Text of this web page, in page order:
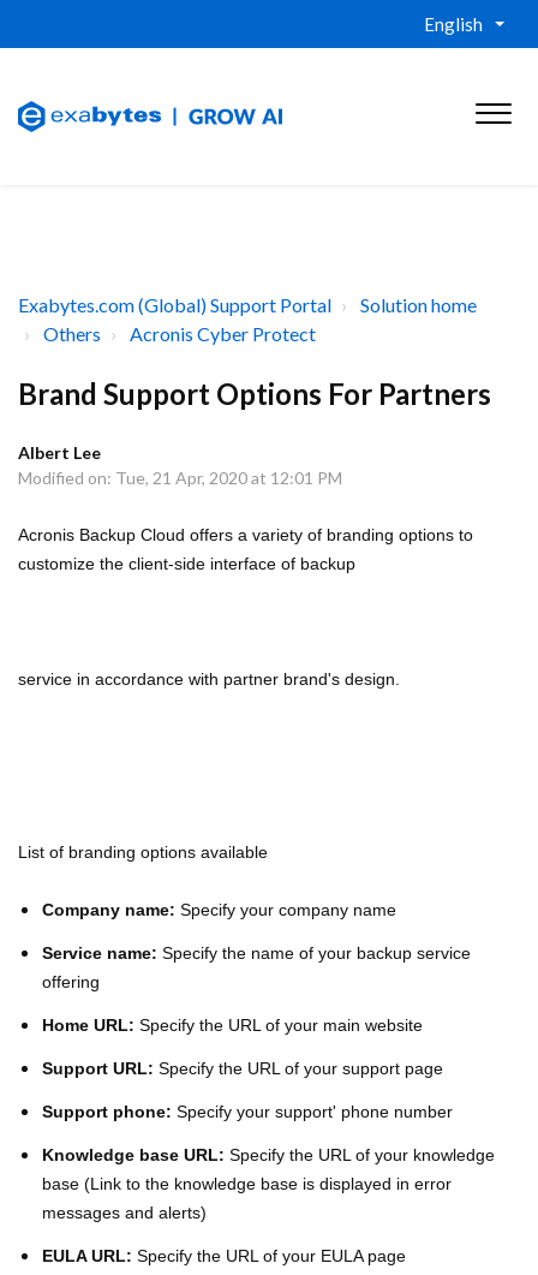
English
Exabytes.com (Global) Support Portal
Solution home
Others
Acronis Cyber Protect
Brand Support Options For Partners
Albert Lee
Modified on: Tue, 21 Apr, 2020 at 12:01 PM
Acronis Backup Cloud offers a variety of branding options to
customize the client-side interface of backup
service in accordance with partner brand's design.
List of branding options available
Company name: Specify your company name
Service name: Specify the name of your backup service
offering
Home URL: Specify the URL of your main website
Support URL: Specify the URL of your support page
Support phone: Specify your support' phone number
Knowledge base URL: Specify the URL of your knowledge
base (Link to the knowledge base is displayed in error
messages and alerts)
EULA URL: Specify the URL of your EULA page